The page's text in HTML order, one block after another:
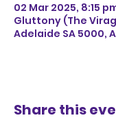
02 Mar 2025, 8:15
Gluttony (The
Adelaide SA 5000,
Share this